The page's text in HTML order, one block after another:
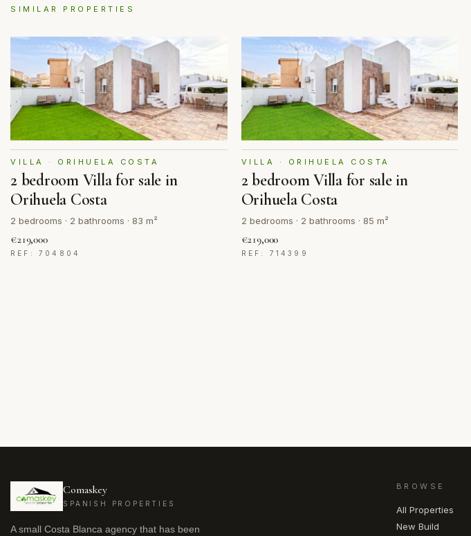
SIMILAR PROPERTIES
VILLA · ORIHUELA COSTA
2 bedroom Villa for sale in
Orihuela Costa
2 bedrooms · 2 bathrooms · 83 m²
€219,000
REF: 704804
VILLA · ORIHUELA COSTA
2 bedroom Villa for sale in
Orihuela Costa
2 bedrooms · 2 bathrooms · 85 m²
€219,000
REF: 714399
Comaskey
SPANISH PROPERTIES
A small Costa Blanca agency that has been
BROWSE
All Properties
New Build